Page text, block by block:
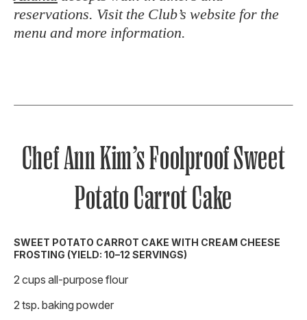
reservations. Visit the Club’s website for the
menu and more information.
Chef Ann Kim’s Foolproof Sweet
Potato Carrot Cake
SWEET POTATO CARROT CAKE WITH CREAM CHEESE
FROSTING (YIELD: 10–12 SERVINGS)
2 cups all-purpose flour
2 tsp. baking powder